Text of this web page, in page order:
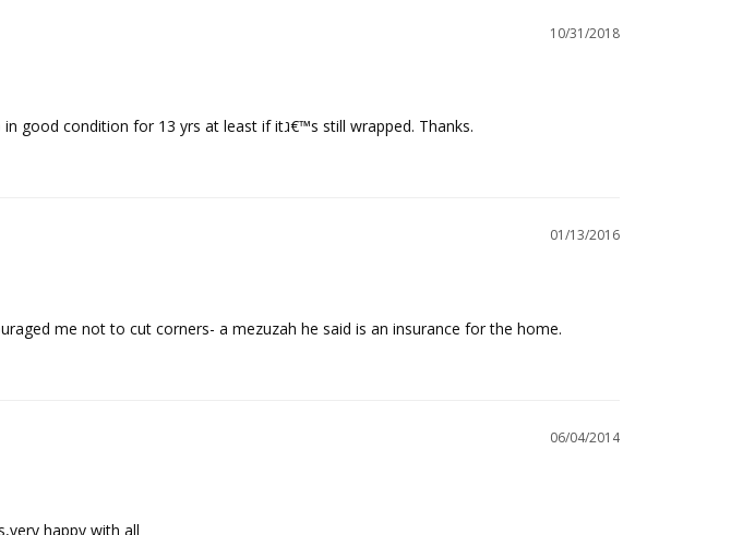
10/31/2018
Cant help to open the plastic wrap to read the beautiful hand writing. I think it could keep in good condition for 13 yrs at least if itג€™s still wrapped. Thanks.
01/13/2016
me not to cut corners- a mezuzah he said is an insurance for the home.
06/04/2014
happy with all